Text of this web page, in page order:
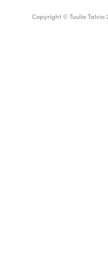
Copyright © Tuulia Talvio